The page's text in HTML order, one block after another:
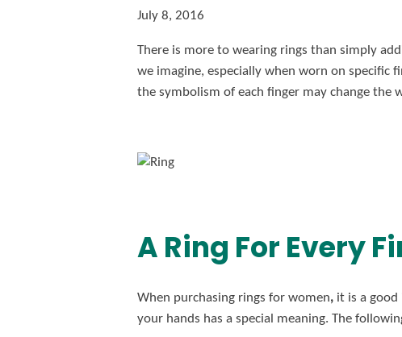
July 8, 2016
There is more to wearing rings than simply
we imagine, especially when worn on specific
the symbolism of each finger may change the
A Ring For Every
When purchasing rings for women, it is a good
your hands has a special meaning. The